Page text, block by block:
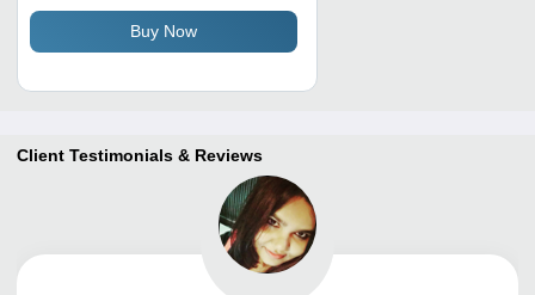
Buy Now
Client Testimonials & Reviews